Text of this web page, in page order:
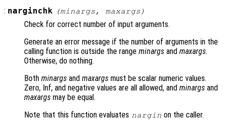
: narginchk (minargs , maxargs )
Check for correct number of input arguments.
Generate an error message if the number of arguments in the
calling function is outside the range minargs and maxargs.
Otherwise, do nothing.
Both minargs and maxargs must be scalar numeric values.
Zero, Inf, and negative values are all allowed, and minargs and
maxargs may be equal.
Note that this function evaluates nargin on the caller.